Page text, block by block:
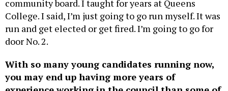
College. I said, I’m just going to go run myself. It was
run and get elected or get fired. I’m going to go for
door No. 2.
you may end up having more years of
experience working in the council than some of